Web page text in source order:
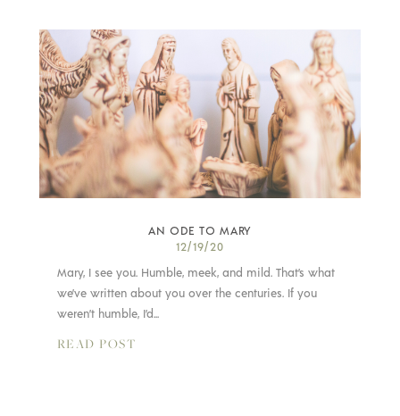
AN ODE TO MARY
12/19/20
Mary, I see you. Humble, meek, and mild. That’s what
we’ve written about you over the centuries. If you
weren’t humble, I’d...
READ POST